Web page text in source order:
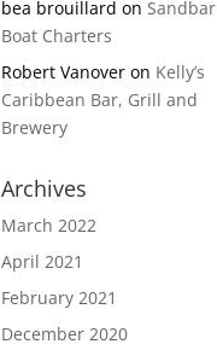
bea brouillard onSandbar
Boat Charters
Robert Vanover on Kelly’s
Caribbean Bar, Grill and
Brewery
Archives
March 2022
April 2021
February 2021
December 2020